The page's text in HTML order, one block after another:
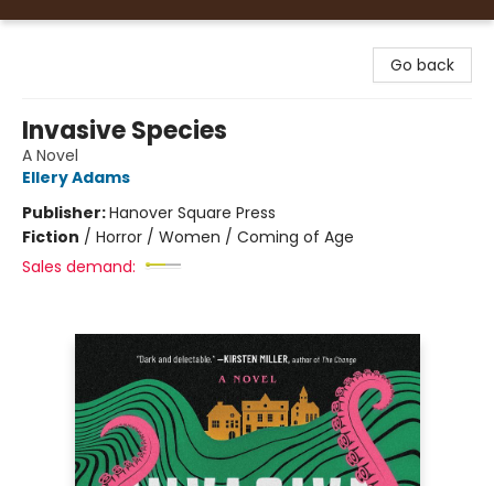
Go back
Invasive Species
A Novel
Ellery Adams
Publisher:Hanover Square Press
Fiction / Horror / Women / Coming of Age
Sales demand: